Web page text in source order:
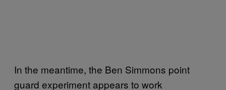
In the meantime, the Ben Simmons point
guard experiment appears to work